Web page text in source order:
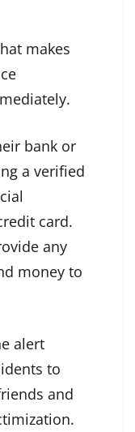
makes
bank or
a verified
card.
any
money to
alert
to
and